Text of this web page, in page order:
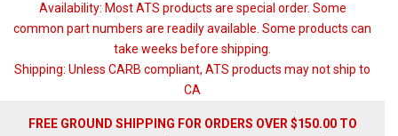
Availability: Most ATS products are special order. Some
common part numbers are readily available. Some products can
take weeks before shipping.
Shipping: Unless CARB compliant, ATS products may not ship to
CA
FREE GROUND SHIPPING FOR ORDERS OVER $150.00 TO